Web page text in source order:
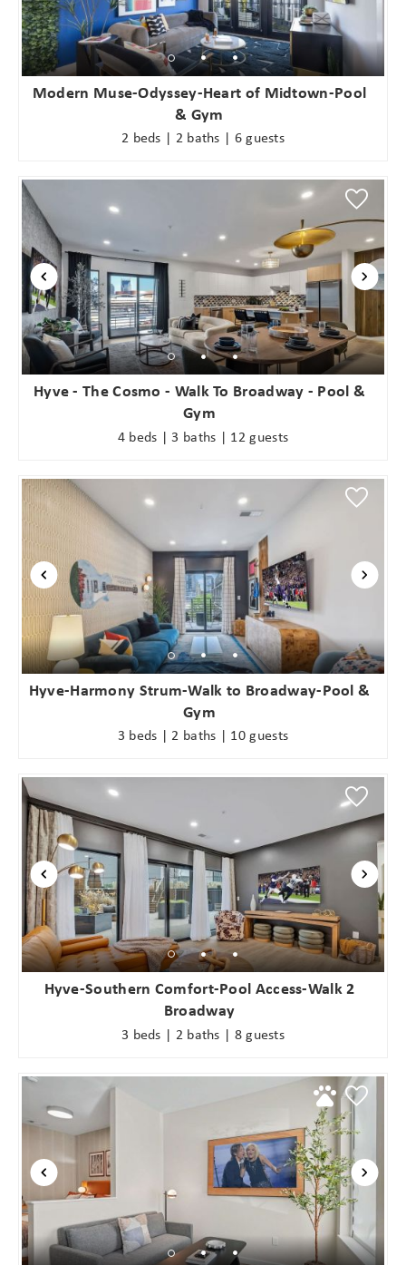
Modern Muse-Odyssey-Heart of Midtown-Pool
& Gym
2 beds | 2 baths | 6 guests
Hyve - The Cosmo - Walk To Broadway - Pool &
Gym
4 beds | 3 baths | 12 guests
Hyve-Harmony Strum-Walk to Broadway-Pool &
Gym
3 beds | 2 baths | 10 guests
Hyve-Southern Comfort-Pool Access-Walk 2
Broadway
3 beds | 2 baths | 8 guests